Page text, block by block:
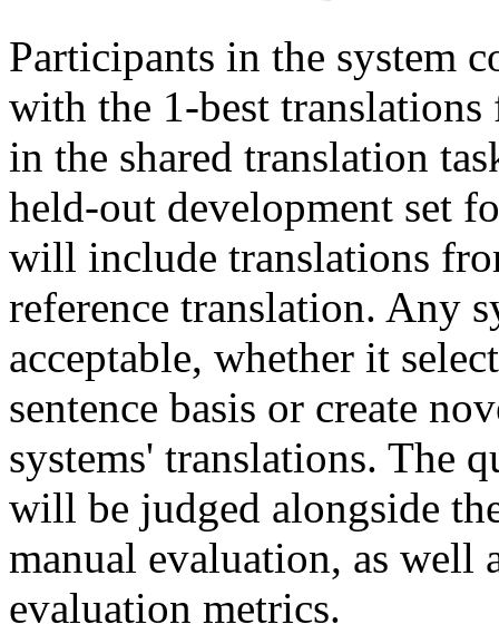
Participants in the system
with the 1-best translations
in the shared translation
held-out development set
will include translations
reference translation. Any
acceptable, whether it
sentence basis or create
systems' translations. The
will be judged alongside
manual evaluation, as well
evaluation metrics.